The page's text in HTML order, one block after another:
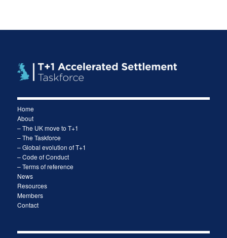
Home
About
– The UK move to T+1
– The Taskforce
– Global evolution of T+1
– Code of Conduct
– Terms of reference
News
Resources
Members
Contact